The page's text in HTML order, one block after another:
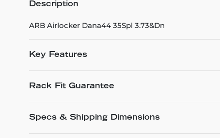
Description
ARB Airlocker Dana44 35Spl 3.73&Dn
Key Features
Rack Fit Guarantee
Specs & Shipping Dimensions